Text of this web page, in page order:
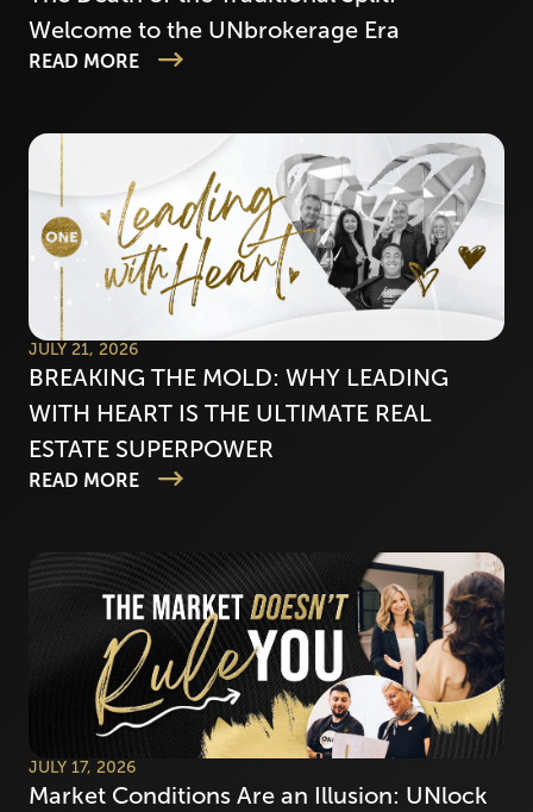
Welcome to the UNbrokerage Era
READ MORE
JULY 21, 2026
BREAKING THE MOLD: WHY LEADING
WITH HEART IS THE ULTIMATE REAL
ESTATE SUPERPOWER
READ MORE
JULY 17, 2026
Market Conditions Are an Illusion: UNlock